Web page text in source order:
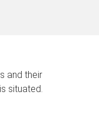
and their
situated.